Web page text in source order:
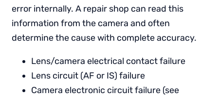
error internally. A repair shop can read this
information from the camera and often
determine the cause with complete accuracy.
Lens/camera electrical contact failure
Lens circuit (AF or IS) failure
Camera electronic circuit failure (see